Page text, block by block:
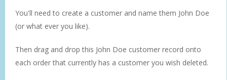
You'll need to create a customer and name them John Doe
(or what ever you like).
Then drag and drop this John Doe customer record onto
each order that currently has a customer you wish deleted.